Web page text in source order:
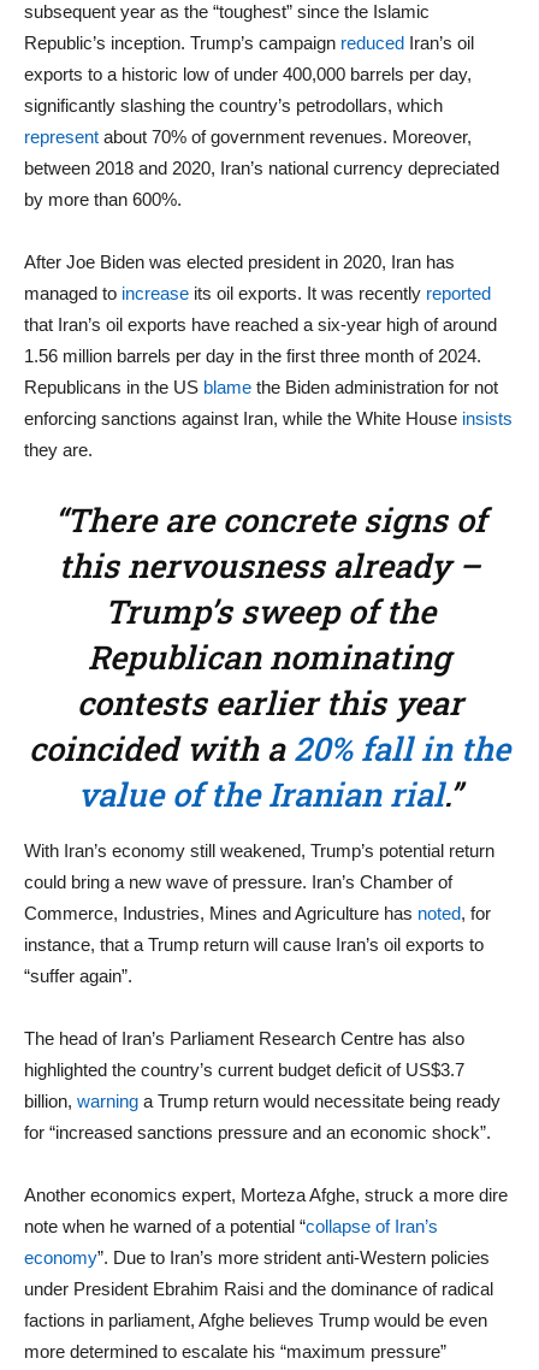
subsequent year as the “toughest” since the Islamic
Republic’s inception. Trump’s campaign reduced Iran’s oil
exports to a historic low of under 400,000 barrels per day,
significantly slashing the country’s petrodollars, which
represent about 70% of government revenues. Moreover,
between 2018 and 2020, Iran’s national currency depreciated
by more than 600%.
After Joe Biden was elected president in 2020, Iran has
managed to increase its oil exports. It was recently reported
that Iran’s oil exports have reached a six-year high of around
1.56 million barrels per day in the first three month of 2024.
Republicans in the US blame the Biden administration for not
enforcing sanctions against Iran, while the White House insists
they are.
“There are concrete signs of
this nervousness already –
Trump’s sweep of the
Republican nominating
contests earlier this year
coincided with a 20% fall in the
value of the Iranian rial.”
With Iran’s economy still weakened, Trump’s potential return
could bring a new wave of pressure. Iran’s Chamber of
Commerce, Industries, Mines and Agriculture has noted, for
instance, that a Trump return will cause Iran’s oil exports to
“suffer again”.
The head of Iran’s Parliament Research Centre has also
highlighted the country’s current budget deficit of US$3.7
billion, warning a Trump return would necessitate being ready
for “increased sanctions pressure and an economic shock”.
Another economics expert, Morteza Afghe, struck a more dire
note when he warned of a potential “collapse of Iran’s
economy”. Due to Iran’s more strident anti-Western policies
under President Ebrahim Raisi and the dominance of radical
factions in parliament, Afghe believes Trump would be even
more determined to escalate his “maximum pressure”